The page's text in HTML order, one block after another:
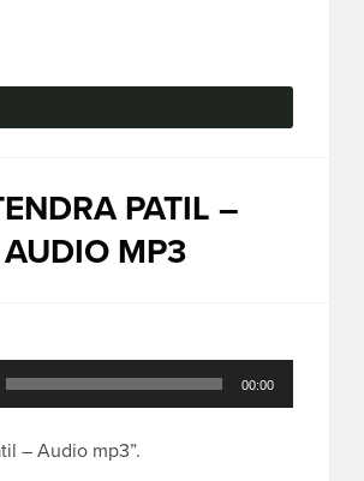
Marketing
PATIL –
AUDIO MP3
00:00
– Audio mp3”.